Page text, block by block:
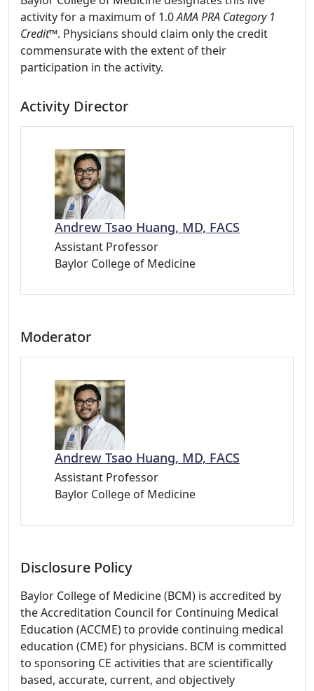
activity for a maximum of 1.0AMA PRA Category 1
Credit™. Physicians should claim only the credit
commensurate with the extent of their
participation in the activity.
Activity Director
Andrew Tsao Huang, MD, FACS
Assistant Professor
Baylor College of Medicine
Moderator
Andrew Tsao Huang, MD, FACS
Assistant Professor
Baylor College of Medicine
Disclosure Policy
Baylor College of Medicine (BCM) is accredited by
the Accreditation Council for Continuing Medical
Education (ACCME) to provide continuing medical
education (CME) for physicians. BCM is committed
to sponsoring CE activities that are scientifically
based, accurate, current, and objectively